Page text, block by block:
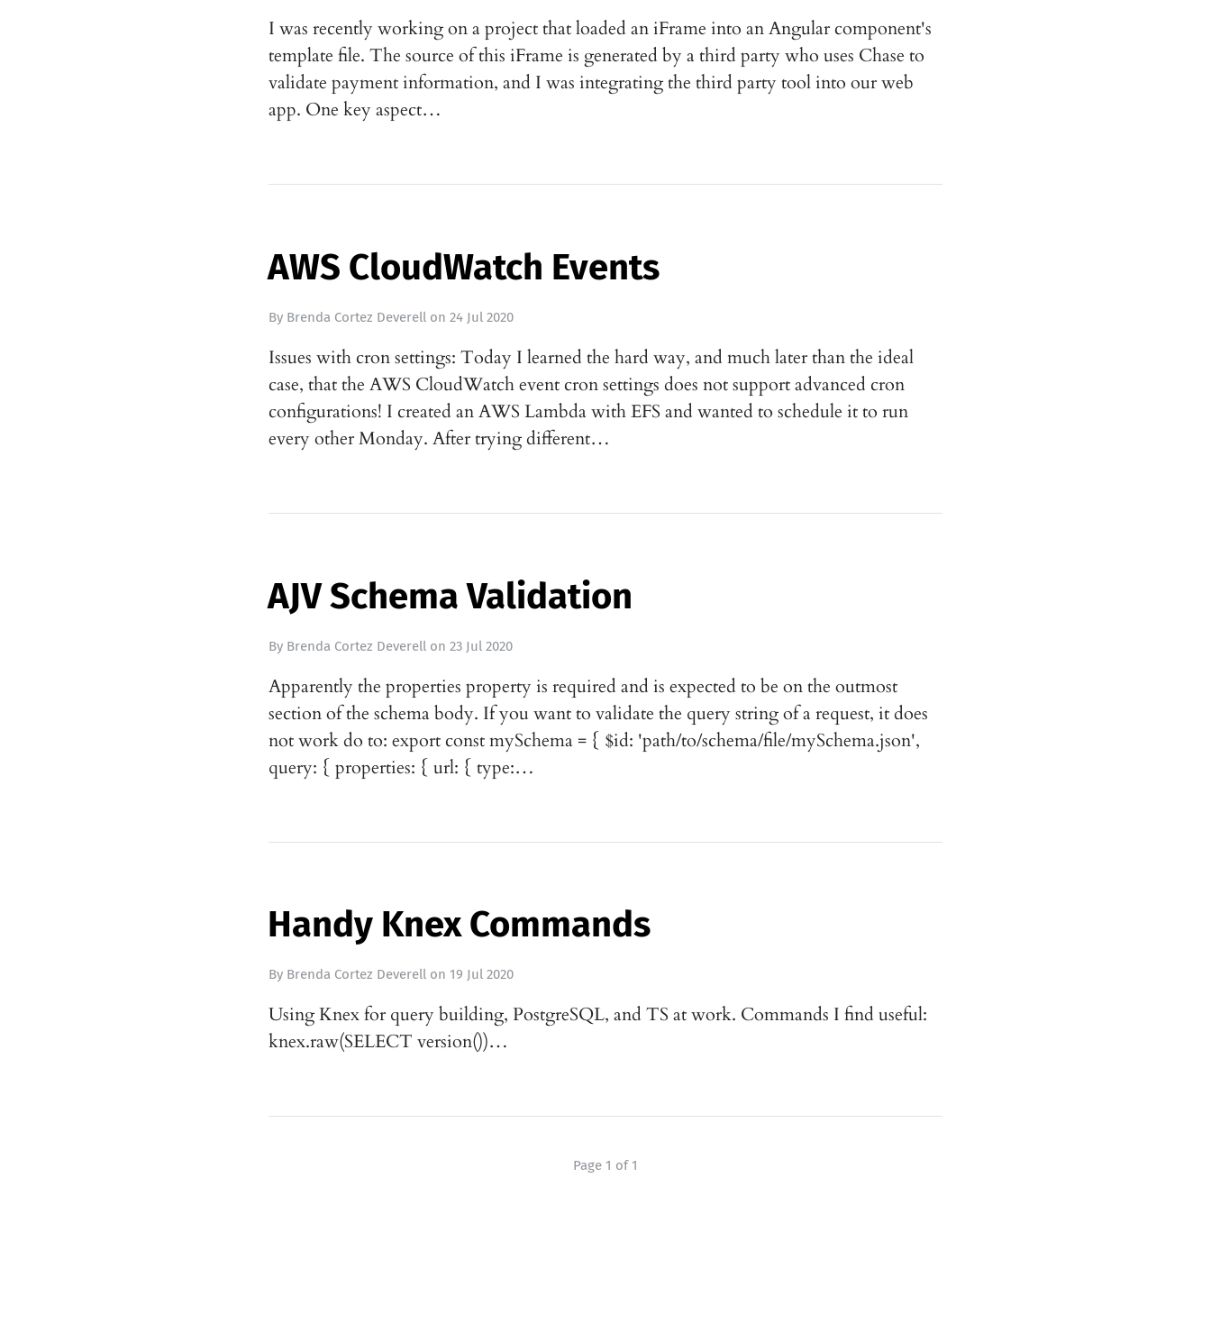
I was recently working on a project that loaded an iFrame into an Angular component's
template file. The source of this iFrame is generated by a third party who uses Chase to
validate payment information, and I was integrating the third party tool into our web
app. One key aspect…
AWS CloudWatch Events
By Brenda Cortez Deverell on24 Jul 2020
Issues with cron settings: Today I learned the hard way, and much later than the ideal
case, that the AWS CloudWatch event cron settings does not support advanced cron
configurations! I created an AWS Lambda with EFS and wanted to schedule it to run
every other Monday. After trying different…
AJV Schema Validation
By Brenda Cortez Deverell on23 Jul 2020
Apparently the properties property is required and is expected to be on the outmost
section of the schema body. If you want to validate the query string of a request, it does
not work do to: export const mySchema = { $id: 'path/to/schema/file/mySchema.json',
query: { properties: { url: { type:…
Handy Knex Commands
By Brenda Cortez Deverell on 19 Jul 2020
Using Knex for query building, PostgreSQL, and TS at work. Commands I find useful:
knex.raw(SELECT version())…
Page 1 of 1